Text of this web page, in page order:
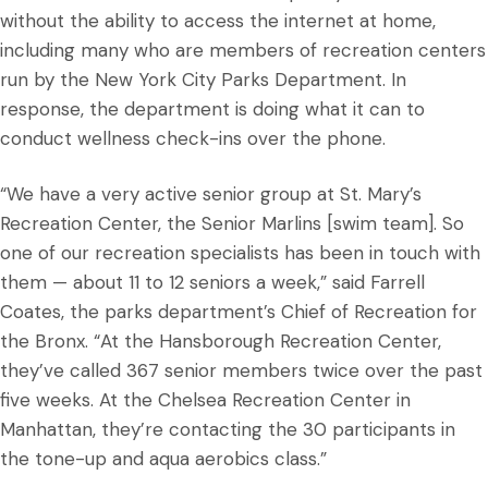
without the ability to access the internet at home,
including many who are members of recreation centers
run by the New York City Parks Department. In
response, the department is doing what it can to
conduct wellness check-ins over the phone.
“We have a very active senior group at St. Mary’s
Recreation Center, the Senior Marlins [swim team]. So
one of our recreation specialists has been in touch with
them — about 11 to 12 seniors a week,” said Farrell
Coates, the parks department’s Chief of Recreation for
the Bronx. “At the Hansborough Recreation Center,
they’ve called 367 senior members twice over the past
five weeks. At the Chelsea Recreation Center in
Manhattan, they’re contacting the 30 participants in
the tone-up and aqua aerobics class.”